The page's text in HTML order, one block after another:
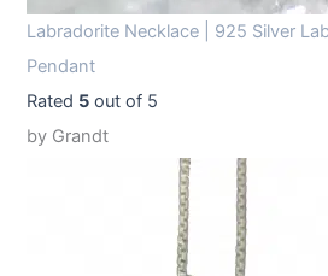
Labradorite Necklace | 925 Silver
Pendant
Rated 5 out of 5
by Grandt